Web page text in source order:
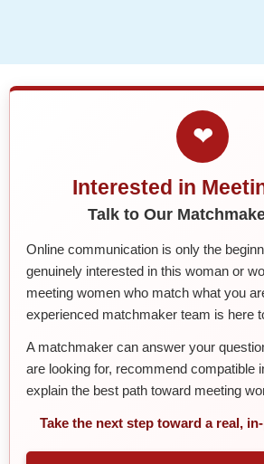
❤
Interested in
Talk to Our
Online communication is only the
genuinely interested in this woman or
meeting women who match what you
experienced matchmaker team is here
A matchmaker can answer your
are looking for, recommend compatible
explain the best path toward meeting
Take the next step toward a real,